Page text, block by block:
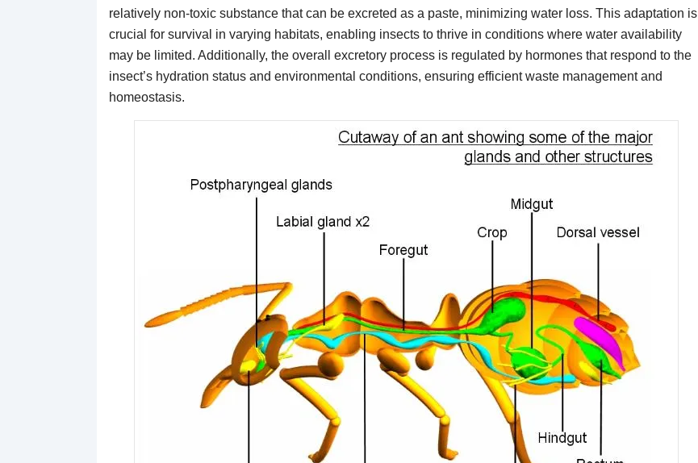
relatively non-toxic substance that can be excreted as a paste, minimizing water loss. This adaptation is
crucial for survival in varying habitats, enabling insects to thrive in conditions where water availability
may be limited. Additionally, the overall excretory process is regulated by hormones that respond to the
insect’s hydration status and environmental conditions, ensuring efficient waste management and
homeostasis.